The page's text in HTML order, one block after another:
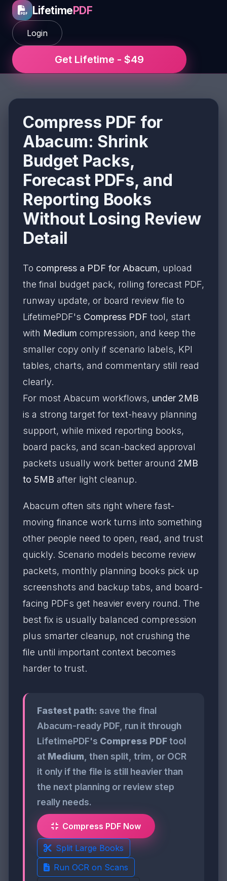
LifetimePDF
Login
Get Lifetime - $49
Compress PDF for
Abacum: Shrink
Budget Packs,
Forecast PDFs, and
Reporting Books
Without Losing Review
Detail
To compress a PDF for Abacum, upload
the final budget pack, rolling forecast PDF,
runway update, or board review file to
LifetimePDF's Compress PDF tool, start
with Medium compression, and keep the
smaller copy only if scenario labels, KPI
tables, charts, and commentary still read
clearly.
For most Abacum workflows, under 2MB
is a strong target for text-heavy planning
support, while mixed reporting books,
board packs, and scan-backed approval
packets usually work better around 2MB
to 5MB after light cleanup.
Abacum often sits right where fast-
moving finance work turns into something
other people need to open, read, and trust
quickly. Scenario models become review
packets, monthly planning books pick up
screenshots and backup tabs, and board-
facing PDFs get heavier every round. The
best fix is usually balanced compression
plus smarter cleanup, not crushing the
file until important context becomes
harder to trust.
Fastest path: save the final
Abacum-ready PDF, run it through
LifetimePDF's Compress PDFtool
at Medium , then split, trim, or OCR
it only if the file is still heavier than
the next planning or review step
really needs.
Compress PDF Now
Split Large Books
Run OCR on Scans